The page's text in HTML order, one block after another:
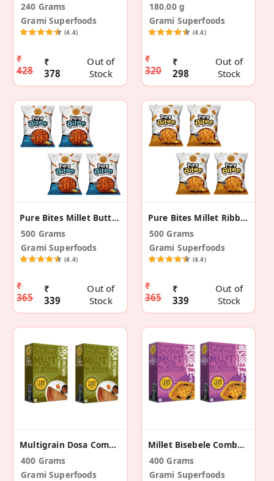
240 Grams
Grami Superfoods
(4.4)
₹
428
₹
378
Out of
Stock
180.00 g
Grami Superfoods
(4.4)
₹
320
₹
298
Out of
Stock
Pure Bites Millet Butter Murukku-Pack Of 4 (500g)
500 Grams
Grami Superfoods
(4.4)
₹
365
₹
339
Out of
Stock
Pure Bites Millet Ribbon Pakoda- Pack Of 4 (500g)
500 Grams
Grami Superfoods
(4.4)
₹
365
₹
339
Out of
Stock
Multigrain Dosa Combo Pack – 200g (Pack Of 2)
400 Grams
Grami Superfoods
Millet Bisebele Combo Pack – 200g (Pack Of 2)
400 Grams
Grami Superfoods